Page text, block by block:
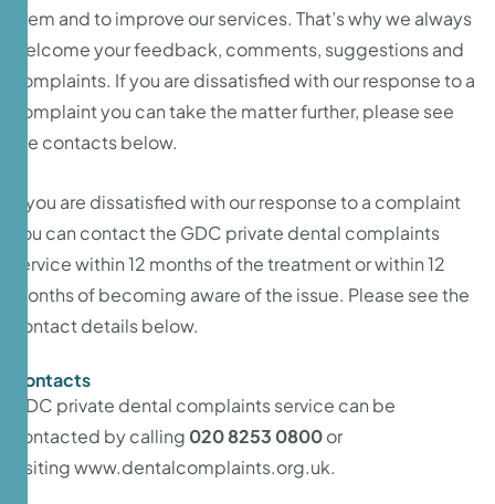
them and to improve our services. That’s why we always
welcome your feedback, comments, suggestions and
complaints. If you are dissatisfied with our response to a
complaint you can take the matter further, please see
the contacts below.
If you are dissatisfied with our response to a complaint
you can contact the GDC private dental complaints
service within 12 months of the treatment or within 12
months of becoming aware of the issue. Please see the
contact details below.
Contacts
GDC private dental complaints service can be
contacted by calling 020 8253 0800or
visitingwww.dentalcomplaints.org.uk.